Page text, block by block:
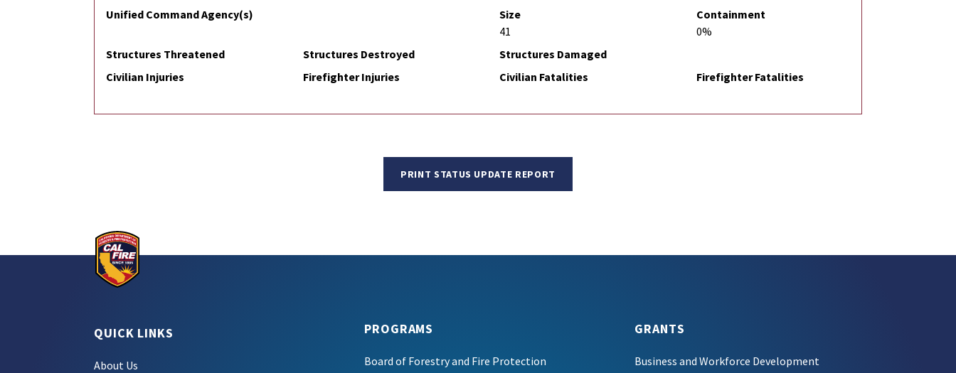
Unified Command Agency(s)
Size
41
Containment
0%
Structures Threatened
Structures Destroyed
Structures Damaged
Civilian Injuries
Firefighter Injuries Civilian Fatalities Firefighter Fatalities
PRINT STATUS UPDATE REPORT
QUICK LINKS
About Us
PROGRAMS
Board of Forestry and Fire Protection
GRANTS
Business and Workforce Development